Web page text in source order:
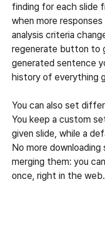
finding for each slide
when more
analysis criteria
regenerate button to
generated sentence
history of everything
You can also set
You keep a custom
given slide, while a
No more
merging them: you
once, right in the web.